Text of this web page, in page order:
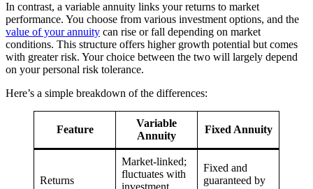
In contrast, a variable annuity links your returns to market
performance. You choose from various investment options, and the
value of your annuity can rise or fall depending on market
conditions. This structure offers higher growth potential but comes
with greater risk. Your choice between the two will largely depend
on your personal risk tolerance.
Here’s a simple breakdown of the differences:
Feature
Variable
Annuity
Fixed Annuity
Returns
Market-linked;
fluctuates with
Fixed and
guaranteed by